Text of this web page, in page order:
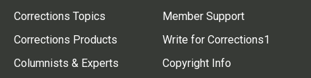
Corrections Topics
Corrections Products
Columnists & Experts
Member Support
Write for Corrections1
Copyright Info